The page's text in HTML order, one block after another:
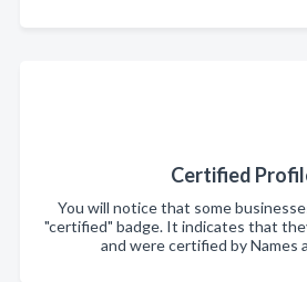
Certified
You will notice that some
"certified" badge. It indicates that
and were certified by Names